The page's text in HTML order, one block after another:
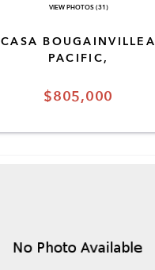
$805,000
CASA BOUGAINVILLEA
PACIFIC,
VIEW PHOTOS (31)